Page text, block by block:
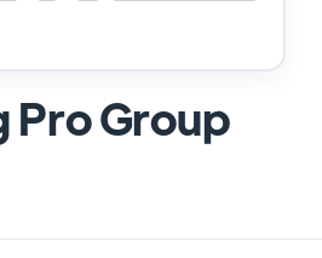
Pro Group